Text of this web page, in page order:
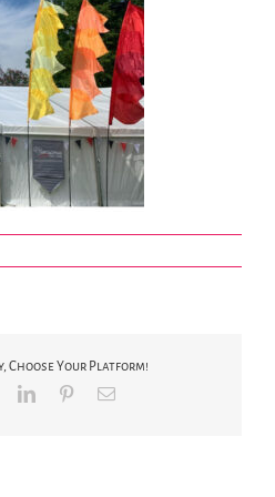
Choose Your Platform!
LinkedInPinterestEmail